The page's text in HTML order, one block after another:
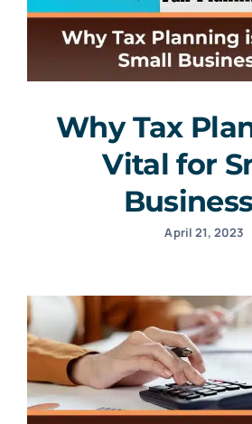
Why Tax
Vital for
April 21, 2023